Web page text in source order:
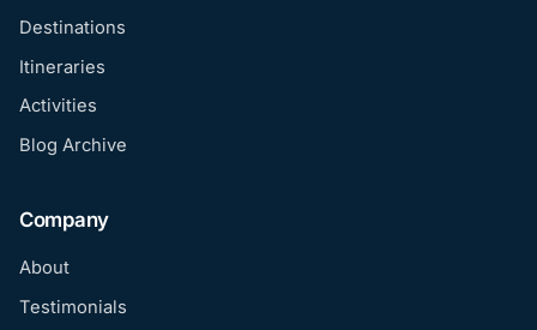
Destinations
Itineraries
Activities
Blog Archive
Company
About
Testimonials